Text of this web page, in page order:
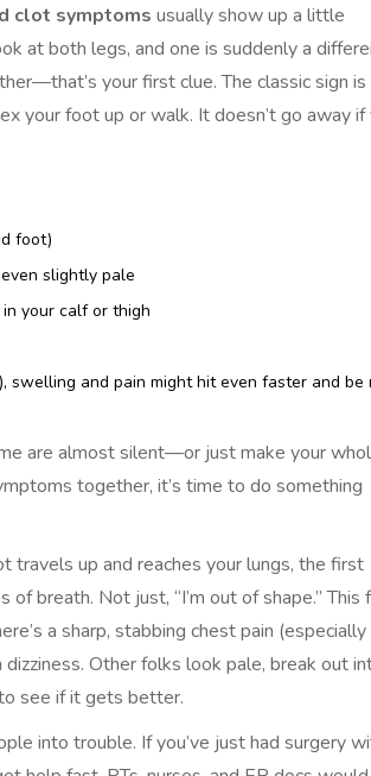
clot symptoms usually show up a little
at both legs, and one is suddenly a
your first clue. The classic sign is
your foot up or walk. It doesn’t go away if
foot)
slightly pale
your calf or thigh
swelling and pain might hit even faster and be
are almost silent—or just make your
together, it’s time to do something
travels up and reaches your lungs, the first
breath. Not just, “I’m out of shape.” This
a sharp, stabbing chest pain (especially
Other folks look pale, break out
see if it gets better.
into trouble. If you’ve just had surgery